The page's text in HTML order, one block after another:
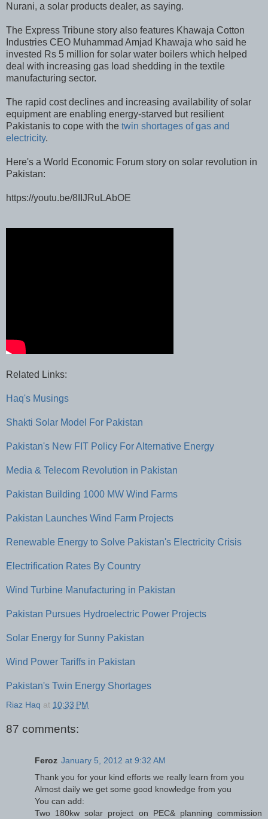
Nurani, a solar products dealer, as saying.
The Express Tribune story also features Khawaja Cotton
Industries CEO Muhammad Amjad Khawaja who said he
invested Rs 5 million for solar water boilers which helped
deal with increasing gas load shedding in the textile
manufacturing sector.
The rapid cost declines and increasing availability of solar
equipment are enabling energy-starved but resilient
Pakistanis to cope with the twin shortages of gas and
electricity.
Here's a World Economic Forum story on solar revolution in
Pakistan:
https://youtu.be/8IIJRuLAbOE
Related Links:
Haq's Musings
Shakti Solar Model For Pakistan
Pakistan's New FIT Policy For Alternative Energy
Media & Telecom Revolution in Pakistan
Pakistan Building 1000 MW Wind Farms
Pakistan Launches Wind Farm Projects
Renewable Energy to Solve Pakistan's Electricity Crisis
Electrification Rates By Country
Wind Turbine Manufacturing in Pakistan
Pakistan Pursues Hydroelectric Power Projects
Solar Energy for Sunny Pakistan
Wind Power Tariffs in Pakistan
Pakistan's Twin Energy Shortages
Riaz Haq at 10:33 PM
87 comments:
Feroz January 5, 2012 at 9:32 AM
Thank you for your kind efforts we really learn from you
Almost daily we get some good knowledge from you
You can add:
Two 180kw solar project on PEC& planning commission